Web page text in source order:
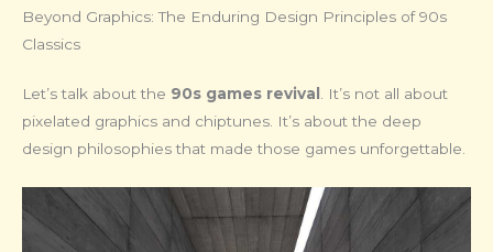
Beyond Graphics: The Enduring Design Principles of 90s
Classics
Let’s talk about the 90s games revival
. It’s not all about
pixelated graphics and chiptunes. It’s about the deep
design philosophies that made those games unforgettable.